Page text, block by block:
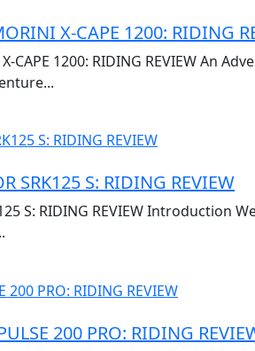
X-CAPE 1200: RIDING
CAPE 1200: RIDING REVIEW An
SRK125 S: RIDING REVIEW
S: RIDING REVIEW Introduction
200 PRO: RIDING